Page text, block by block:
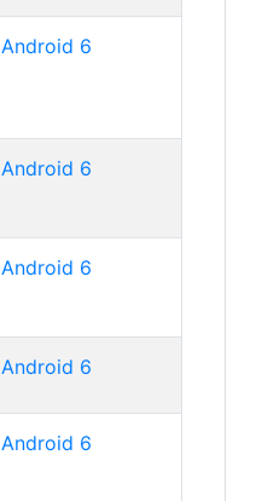
Android 6
Android 6
Android 6
Android 6
Android 6